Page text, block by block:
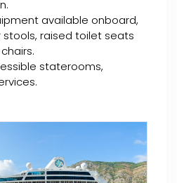
available onboard,
stools, raised toilet seats
staterooms,